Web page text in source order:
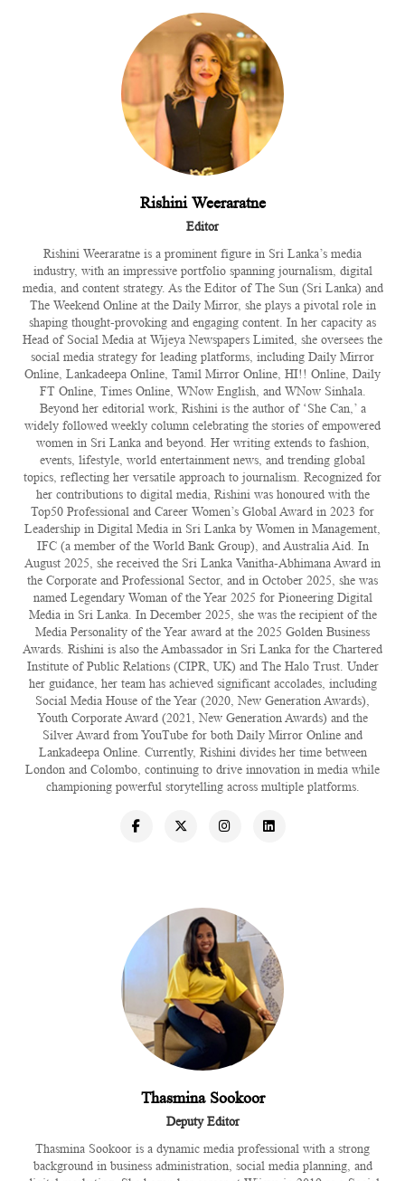
Rishini Weeraratne
Editor
Rishini Weeraratne is a prominent figure in Sri Lanka’s media
industry, with an impressive portfolio spanning journalism, digital
media, and content strategy. As the Editor of The Sun (Sri Lanka) and
The Weekend Online at the Daily Mirror, she plays a pivotal role in
shaping thought-provoking and engaging content. In her capacity as
Head of Social Media at Wijeya Newspapers Limited, she oversees the
social media strategy for leading platforms, including Daily Mirror
Online, Lankadeepa Online, Tamil Mirror Online, HI!! Online, Daily
FT Online, Times Online, WNow English, and WNow Sinhala.
Beyond her editorial work, Rishini is the author of ‘She Can,’ a
widely followed weekly column celebrating the stories of empowered
women in Sri Lanka and beyond. Her writing extends to fashion,
events, lifestyle, world entertainment news, and trending global
topics, reflecting her versatile approach to journalism. Recognized for
her contributions to digital media, Rishini was honoured with the
Top50 Professional and Career Women’s Global Award in 2023 for
Leadership in Digital Media in Sri Lanka by Women in Management,
IFC (a member of the World Bank Group), and Australia Aid. In
August 2025, she received the Sri Lanka Vanitha-Abhimana Award in
the Corporate and Professional Sector, and in October 2025, she was
named Legendary Woman of the Year 2025 for Pioneering Digital
Media in Sri Lanka. In December 2025, she was the recipient of the
Media Personality of the Year award at the 2025 Golden Business
Awards. Rishini is also the Ambassador in Sri Lanka for the Chartered
Institute of Public Relations (CIPR, UK) and The Halo Trust. Under
her guidance, her team has achieved significant accolades, including
Social Media House of the Year (2020, New Generation Awards),
Youth Corporate Award (2021, New Generation Awards) and the
Silver Award from YouTube for both Daily Mirror Online and
Lankadeepa Online. Currently, Rishini divides her time between
London and Colombo, continuing to drive innovation in media while
championing powerful storytelling across multiple platforms.
Thasmina Sookoor
Deputy Editor
Thasmina Sookoor is a dynamic media professional with a strong
background in business administration, social media planning, and